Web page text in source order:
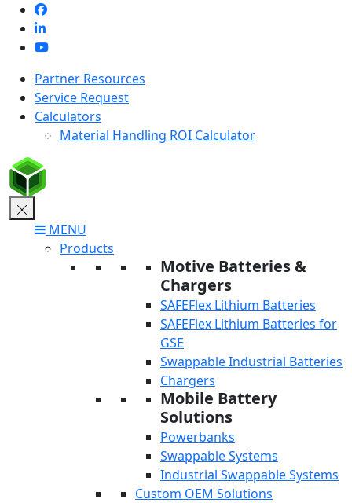
Skip
content
Partner Resources
Service Request
Calculators
Material Handling ROI Calculator
MENU
Products
Motive Batteries &
Chargers
SAFEFlex Lithium Batteries
SAFEFlex Lithium Batteries for
GSE
Swappable Industrial Batteries
Chargers
Mobile Battery
Solutions
Powerbanks
Swappable Systems
Industrial Swappable Systems
Custom OEM Solutions